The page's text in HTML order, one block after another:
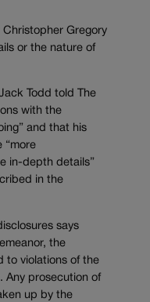
Gregory
or the nature of
Todd told The
with the
and that his
“more
in-depth details”
in the
says
the
to violations of the
Any prosecution of
up by the